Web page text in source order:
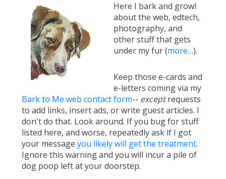
Here I bark and growl
about the web, edtech,
photography, and
other stuff that gets
under my fur (more…).
Keep those e-cards and
e-letters coming via my
Bark to Me web contact form-- exceptrequests
to add links, insert ads, or write guest articles. I
don't do that. Look around. If you bug for stuff
listed here, and worse, repeatedly ask if I got
your message you likely will get the treatment.
Ignore this warning and you will incur a pile of
dog poop left at your doorstep.